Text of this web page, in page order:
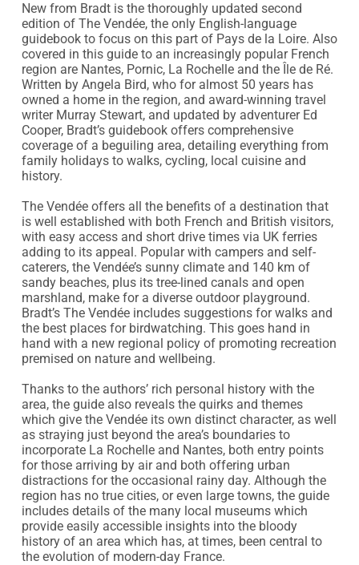
New from Bradt is the thoroughly updated second
edition of The Vendée, the only English-language
guidebook to focus on this part of Pays de la Loire. Also
covered in this guide to an increasingly popular French
region are Nantes, Pornic, La Rochelle and the Île de Ré.
Written by Angela Bird, who for almost 50 years has
owned a home in the region, and award-winning travel
writer Murray Stewart, and updated by adventurer Ed
Cooper, Bradt’s guidebook offers comprehensive
coverage of a beguiling area, detailing everything from
family holidays to walks, cycling, local cuisine and
history.
The Vendée offers all the benefits of a destination that
is well established with both French and British visitors,
with easy access and short drive times via UK ferries
adding to its appeal. Popular with campers and self-
caterers, the Vendée’s sunny climate and 140 km of
sandy beaches, plus its tree-lined canals and open
marshland, make for a diverse outdoor playground.
Bradt’s The Vendée includes suggestions for walks and
the best places for birdwatching. This goes hand in
hand with a new regional policy of promoting recreation
premised on nature and wellbeing.
Thanks to the authors’ rich personal history with the
area, the guide also reveals the quirks and themes
which give the Vendée its own distinct character, as well
as straying just beyond the area’s boundaries to
incorporate La Rochelle and Nantes, both entry points
for those arriving by air and both offering urban
distractions for the occasional rainy day. Although the
region has no true cities, or even large towns, the guide
includes details of the many local museums which
provide easily accessible insights into the bloody
history of an area which has, at times, been central to
the evolution of modern-day France.